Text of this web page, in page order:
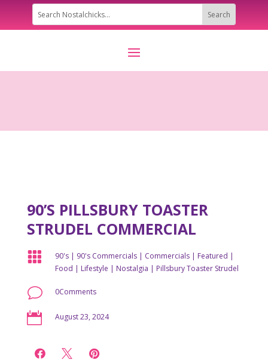
90’S PILLSBURY TOASTER
STRUDEL COMMERCIAL
 90's| 90's Commercials| Commercials| Featured |
Food | Lifestyle | Nostalgia | Pillsbury Toaster Strudel
v 0Comments
 August 23, 2024
  